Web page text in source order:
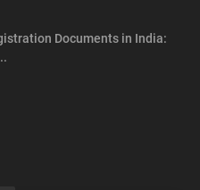
Documents in India: